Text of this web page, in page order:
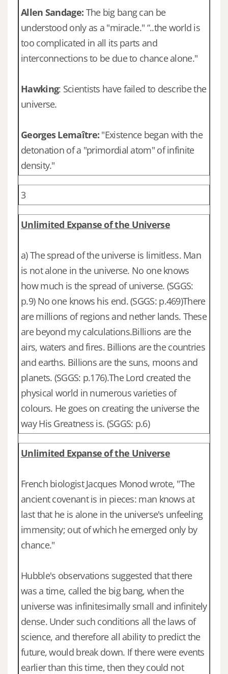
Allen Sandage: The big bang can be
understood only as a "miracle." “..the world is
too complicated in all its parts and
interconnections to be due to chance alone."
Hawking: Scientists have failed to describe the
universe.
Georges Lemaître: "Existence began with the
detonation of a "primordial atom" of infinite
density."
3
Unlimited Expanse of the Universe
a) The spread of the universe is limitless. Man
is not alone in the universe. No one knows
how much is the spread of universe. (SGGS:
p.9) No one knows his end. (SGGS: p.469)There
are millions of regions and nether lands. These
are beyond my calculations.Billions are the
airs, waters and fires. Billions are the countries
and earths. Billions are the suns, moons and
planets. (SGGS: p.176).The Lord created the
physical world in numerous varieties of
colours. He goes on creating the universe the
way His Greatness is. (SGGS: p.6)
Unlimited Expanse of the Universe
French biologist Jacques Monod wrote, "The
ancient covenant is in pieces: man knows at
last that he is alone in the universe's unfeeling
immensity; out of which he emerged only by
chance."
Hubble's observations suggested that there
was a time, called the big bang, when the
universe was infinitesimally small and infinitely
dense. Under such conditions all the laws of
science, and therefore all ability to predict the
future, would break down. If there were events
earlier than this time, then they could not